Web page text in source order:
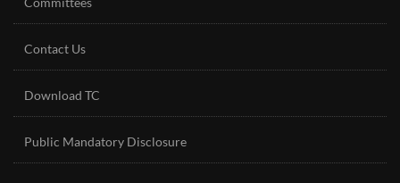
Contact Us
Download TC
Public Mandatory Disclosure